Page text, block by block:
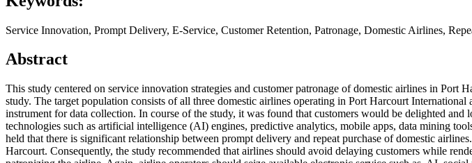
Service Innovation, Prompt Delivery, E-Service, Customer Retention, Patronage, Domestic Airlines,
Abstract
This study centered on service innovation strategies and customer patronage of domestic airlines in Port
study. The target population consists of all three domestic airlines operating in Port Harcourt
instrument for data collection. In course of the study, it was found that customers would be delighted
technologies such as artificial intelligence (AI) engines, predictive analytics, mobile apps, data mining
held that there is significant relationship between prompt delivery and repeat purchase of domestic
Harcourt. Consequently, the study recommended that airlines should avoid delaying customers while